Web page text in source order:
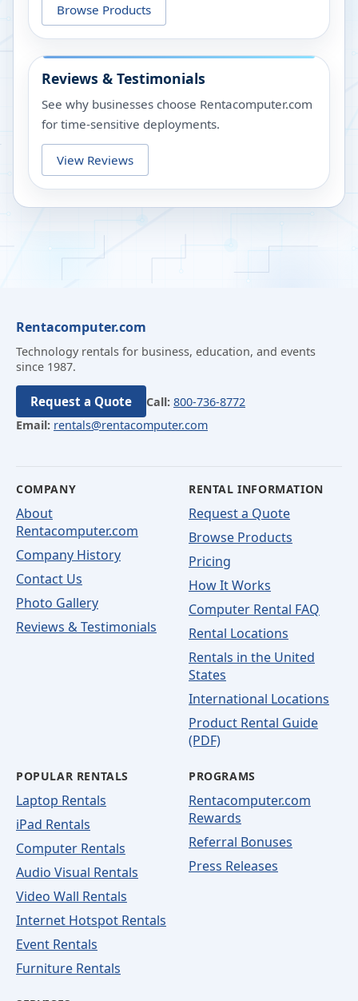
Browse Products
Reviews & Testimonials
See why businesses choose Rentacomputer.com
for time-sensitive deployments.
View Reviews
Rentacomputer.com
Technology rentals for business, education, and events
since 1987.
Request a Quote Call: 800-736-8772
Email: rentals@rentacomputer.com
COMPANY
About
Rentacomputer.com
Company History
Contact Us
Photo Gallery
Reviews & Testimonials
RENTAL INFORMATION
Request a Quote
Browse Products
Pricing
How It Works
Computer Rental FAQ
Rental Locations
Rentals in the United
States
International Locations
Product Rental Guide
(PDF)
POPULAR RENTALS
Laptop Rentals
iPad Rentals
Computer Rentals
Audio Visual Rentals
Video Wall Rentals
Internet Hotspot Rentals
Event Rentals
Furniture Rentals
PROGRAMS
Rentacomputer.com
Rewards
Referral Bonuses
Press Releases